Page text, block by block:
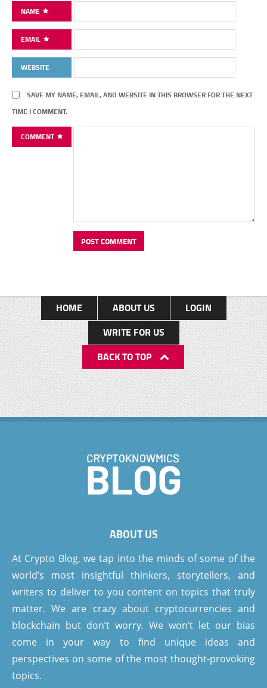
NAME
EMAIL
WEBSITE
SAVE MY NAME, EMAIL, AND WEBSITE IN THIS BROWSER FOR THE NEXT
TIME I COMMENT.
COMMENT
HOME ABOUT US
LOGIN
WRITE FOR US
BACK TO TOP
ABOUT US
At Crypto Blog, we tap into the minds of some of the
world’s most insightful thinkers, storytellers, and
writers to deliver to you content on topics that truly
matter. We are crazy about cryptocurrencies and
blockchain but don’t worry. We won’t let our bias
come in your way to find unique ideas and
perspectives on some of the most thought-provoking
topics.